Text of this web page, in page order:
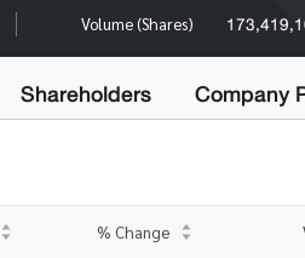
Volume (Shares)
Shareholders Company
% Change